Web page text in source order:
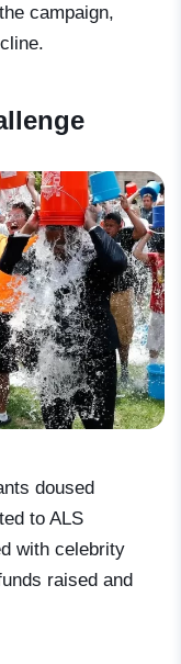
campaign,
doused
to ALS
with celebrity
raised and